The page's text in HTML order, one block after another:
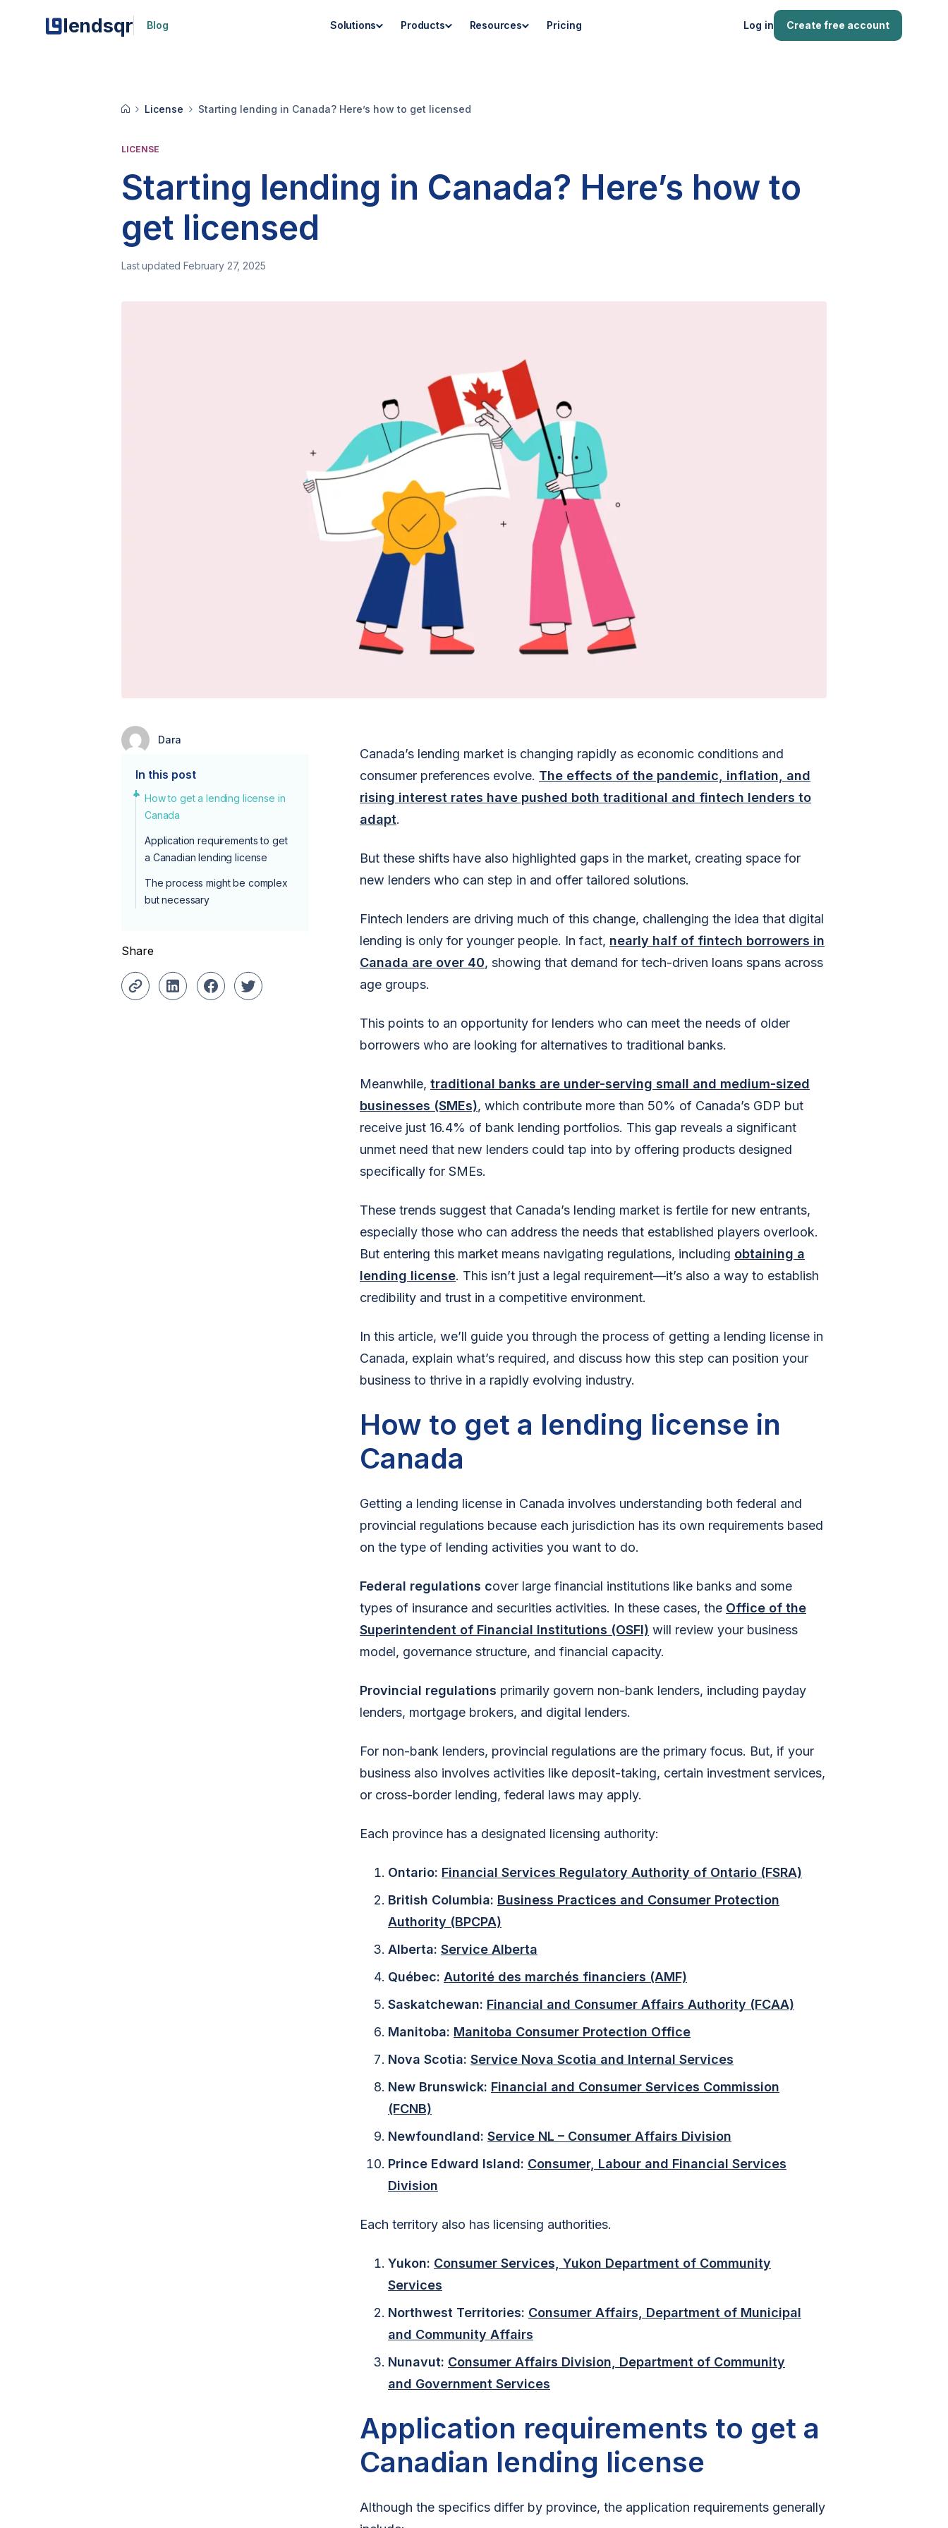
lendsqr Blog Solutions Products Resources Pricing Log in Create free account
License Starting lending in Canada? Here’s how to get licensed
LICENSE
Starting lending in Canada? Here’s how to
get licensed
Last updated February 27, 2025
Dara
In this post
How to get a lending license in
Canada
Application requirements to get
a Canadian lending license
The process might be complex
but necessary
Share
Canada’s lending market is changing rapidly as economic conditions and
consumer preferences evolve. The effects of the pandemic, inflation, and
rising interest rates have pushed both traditional and fintech lenders to
adapt.
But these shifts have also highlighted gaps in the market, creating space for
new lenders who can step in and offer tailored solutions.
Fintech lenders are driving much of this change, challenging the idea that digital
lending is only for younger people. In fact, nearly half of fintech borrowers in
Canada are over 40, showing that demand for tech-driven loans spans across
age groups.
This points to an opportunity for lenders who can meet the needs of older
borrowers who are looking for alternatives to traditional banks.
Meanwhile, traditional banks are under-serving small and medium-sized
businesses (SMEs), which contribute more than 50% of Canada’s GDP but
receive just 16.4% of bank lending portfolios. This gap reveals a significant
unmet need that new lenders could tap into by offering products designed
specifically for SMEs.
These trends suggest that Canada’s lending market is fertile for new entrants,
especially those who can address the needs that established players overlook.
But entering this market means navigating regulations, including obtaining a
lending license. This isn’t just a legal requirement—it’s also a way to establish
credibility and trust in a competitive environment.
In this article, we’ll guide you through the process of getting a lending license in
Canada, explain what’s required, and discuss how this step can position your
business to thrive in a rapidly evolving industry.
How to get a lending license in
Canada
Getting a lending license in Canada involves understanding both federal and
provincial regulations because each jurisdiction has its own requirements based
on the type of lending activities you want to do.
Federal regulations cover large financial institutions like banks and some
types of insurance and securities activities. In these cases, the Office of the
Superintendent of Financial Institutions (OSFI) will review your business
model, governance structure, and financial capacity.
Provincial regulations primarily govern non-bank lenders, including payday
lenders, mortgage brokers, and digital lenders.
For non-bank lenders, provincial regulations are the primary focus. But, if your
business also involves activities like deposit-taking, certain investment services,
or cross-border lending, federal laws may apply.
Each province has a designated licensing authority:
Ontario: Financial Services Regulatory Authority of Ontario (FSRA)
British Columbia: Business Practices and Consumer Protection
Authority (BPCPA)
Alberta: Service Alberta
Québec: Autorité des marchés financiers (AMF)
Saskatchewan: Financial and Consumer Affairs Authority (FCAA)
Manitoba: Manitoba Consumer Protection Office
Nova Scotia: Service Nova Scotia and Internal Services
New Brunswick: Financial and Consumer Services Commission
(FCNB)
Newfoundland: Service NL – Consumer Affairs Division
Prince Edward Island: Consumer, Labour and Financial Services
Division
Each territory also has licensing authorities.
Yukon: Consumer Services, Yukon Department of Community
Services
Northwest Territories: Consumer Affairs, Department of Municipal
and Community Affairs
Nunavut: Consumer Affairs Division, Department of Community
and Government Services
Application requirements to get a
Canadian lending license
Although the specifics differ by province, the application requirements generally